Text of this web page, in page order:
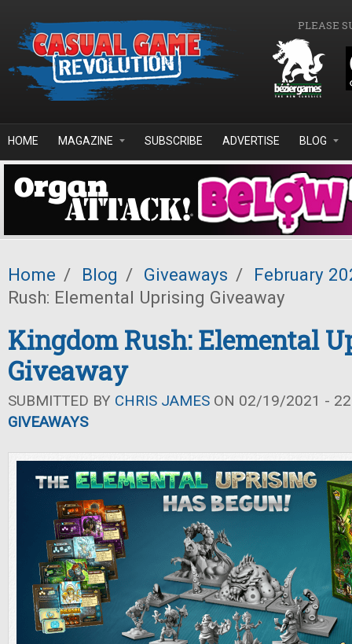
PLEASE
HOME MAGAZINE SUBSCRIBE ADVERTISE BLOG
Home / Blog / Giveaways /
February
Rush: Elemental Uprising Giveaway
Kingdom Rush: Elemental
Giveaway
SUBMITTED BY CHRIS JAMES ON 02/19/2021 -
GIVEAWAYS